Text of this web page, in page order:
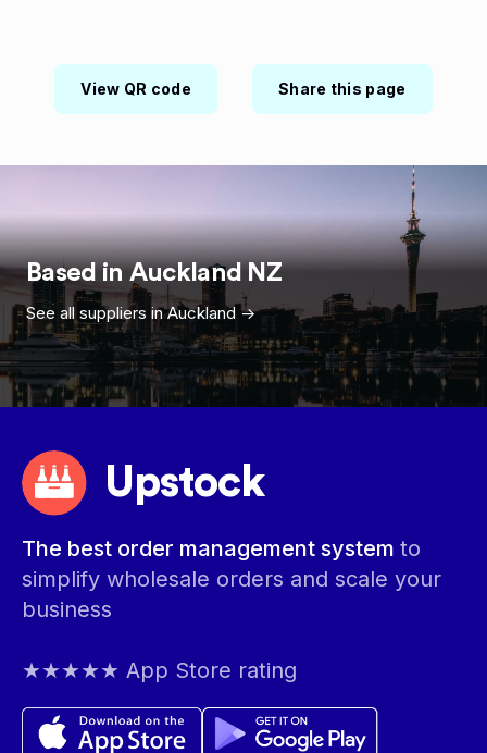
View QR code Share this page
Based inAuckland NZ
See all suppliers inAuckland ->
Upstock
The best order management system to
simplify wholesale orders and scale your
business
★★★★★ App Store rating